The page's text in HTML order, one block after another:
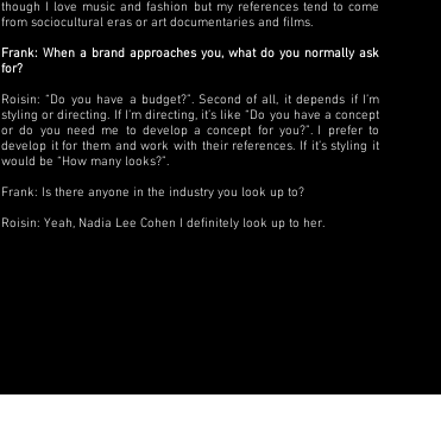
though I love music and fashion but my references tend to come
from sociocultural eras or art documentaries and films.
Frank: When a brand approaches you, what do you normally ask
for?
Roisin: “Do you have a budget?”. Second of all, it depends if I’m
styling or directing. If I’m directing, it’s like “Do you have a concept
or do you need me to develop a concept for you?”. I prefer to
develop it for them and work with their references. If it’s styling it
would be “How many looks?”.
Frank: Is there anyone in the industry you look up to?
Roisin: Yeah, Nadia Lee Cohen I definitely look up to her.